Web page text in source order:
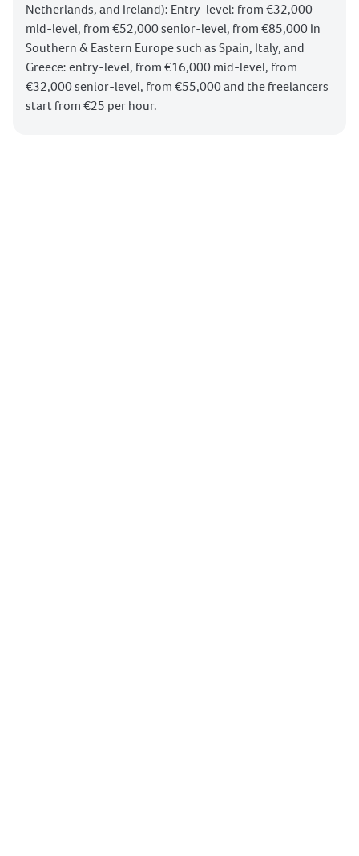
Netherlands, and Ireland): Entry-level: from €32,000
mid-level, from €52,000 senior-level, from €85,000 In
Southern & Eastern Europe such as Spain, Italy, and
Greece: entry-level, from €16,000 mid-level, from
€32,000 senior-level, from €55,000 and the freelancers
start from €25 per hour.